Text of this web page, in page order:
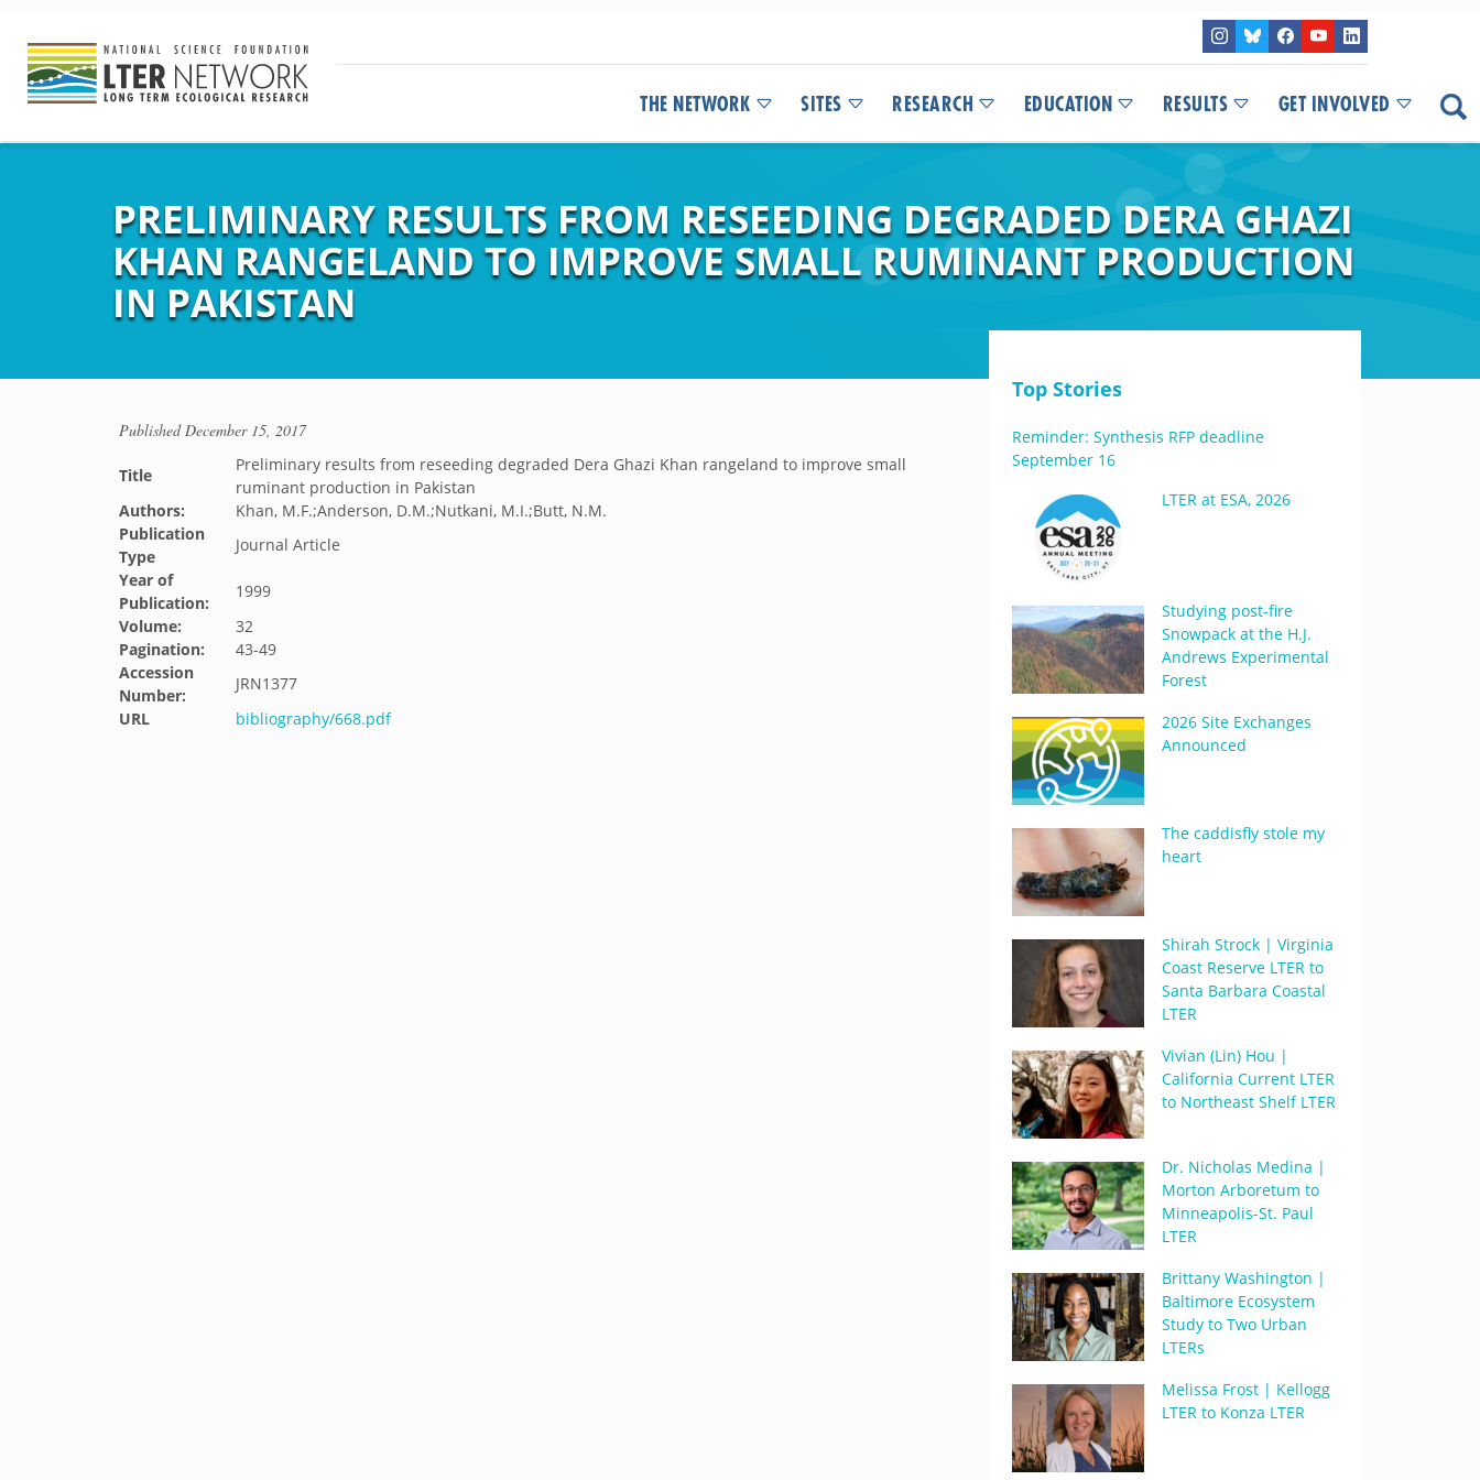
THE NETWORK SITES RESEARCH EDUCATION RESULTS GET INVOLVED
PRELIMINARY RESULTS FROM RESEEDING DEGRADED DERA GHAZI
KHAN RANGELAND TO IMPROVE SMALL RUMINANT PRODUCTION
IN PAKISTAN
PublishedDecember 15, 2017
Title
Preliminary results from reseeding degraded Dera Ghazi Khan rangeland to improve small
ruminant production in Pakistan
Authors:
Khan, M.F.;Anderson, D.M.;Nutkani, M.I.;Butt, N.M.
Publication
Type
Journal Article
Year of
Publication:
1999
Volume:
32
Pagination:
43-49
Accession
Number:
JRN1377
URL
bibliography/668.pdf
Top Stories
Reminder: Synthesis RFP deadline
September 16
LTER at ESA, 2026
Studying post-fire
Snowpack at the H.J.
Andrews Experimental
Forest
2026 Site Exchanges
Announced
The caddisfly stole my
heart
Shirah Strock | Virginia
Coast Reserve LTER to
Santa Barbara Coastal
LTER
Vivian (Lin) Hou |
California Current LTER
to Northeast Shelf LTER
Dr. Nicholas Medina |
Morton Arboretum to
Minneapolis-St. Paul
LTER
Brittany Washington |
Baltimore Ecosystem
Study to Two Urban
LTERs
Melissa Frost | Kellogg
LTER to Konza LTER